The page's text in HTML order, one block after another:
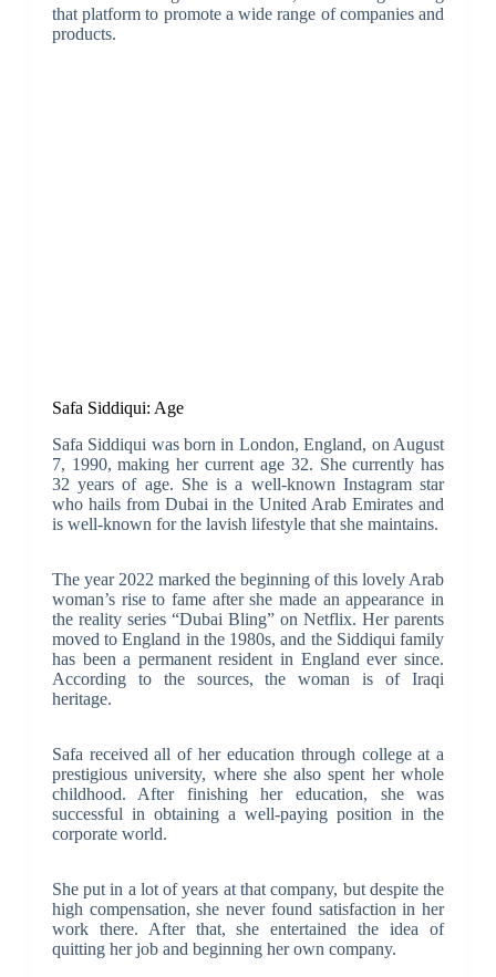
that platform to promote a wide range of companies and
products.
Safa Siddiqui: Age
Safa Siddiqui was born in London, England, on August
7, 1990, making her current age 32. She currently has
32 years of age. She is a well-known Instagram star
who hails from Dubai in the United Arab Emirates and
is well-known for the lavish lifestyle that she maintains.
The year 2022 marked the beginning of this lovely Arab
woman’s rise to fame after she made an appearance in
the reality series “Dubai Bling” on Netflix. Her parents
moved to England in the 1980s, and the Siddiqui family
has been a permanent resident in England ever since.
According to the sources, the woman is of Iraqi
heritage.
Safa received all of her education through college at a
prestigious university, where she also spent her whole
childhood. After finishing her education, she was
successful in obtaining a well-paying position in the
corporate world.
She put in a lot of years at that company, but despite the
high compensation, she never found satisfaction in her
work there. After that, she entertained the idea of
quitting her job and beginning her own company.